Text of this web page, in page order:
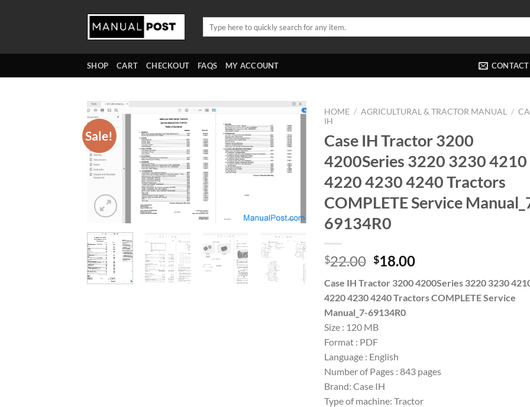
SHOP CART CHECKOUT FAQS MY ACCOUNT CONTACT
Sale!
HOME / AGRICULTURAL & TRACTOR MANUAL /
IH
Case IH Tractor 3200
4200Series 3220 3230 4210
4220 4230 4240 Tractors
COMPLETE Service
69134R0
$22.00 Original
was:
$22.00.
$18.00Current
is:
$18.00.
Case IH Tractor 3200 4200Series 3220 3230
4220 4230 4240 Tractors COMPLETE Service
Manual_7-69134R0
Size : 120 MB
Format : PDF
Language : English
Number of Pages : 843 pages
Brand: Case IH
Type of machine: Tractor